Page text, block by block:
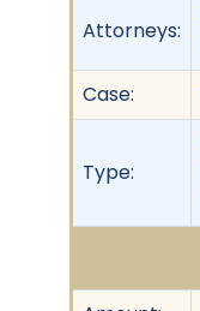
Attorneys:
Case:
Type: